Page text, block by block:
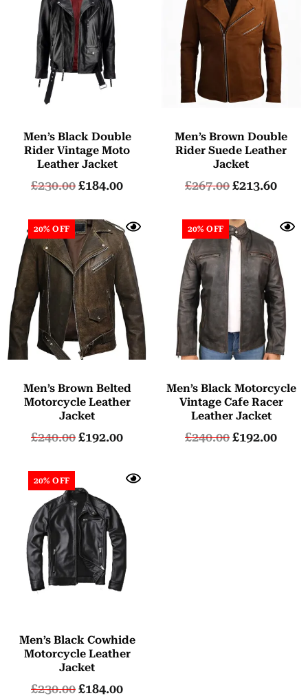
Men’s Black Double
Rider Vintage Moto
Leather Jacket
£230.00£184.00
Men’s Brown Double
Rider Suede Leather
Jacket
£267.00£213.60
20% OFF
Men’s Brown Belted
Motorcycle Leather
Jacket
£240.00£192.00
20% OFF
Men’s Black Motorcycle
Vintage Cafe Racer
Leather Jacket
£240.00£192.00
20% OFF
Men’s Black Cowhide
Motorcycle Leather
Jacket
£230.00£184.00